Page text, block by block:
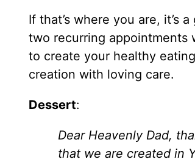
If that’s where you are, it’s
two recurring
to create your healthy
creation with loving care.
Dessert:
Dear Heavenly Dad,
that we are created in